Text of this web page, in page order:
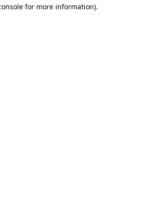
for more information).